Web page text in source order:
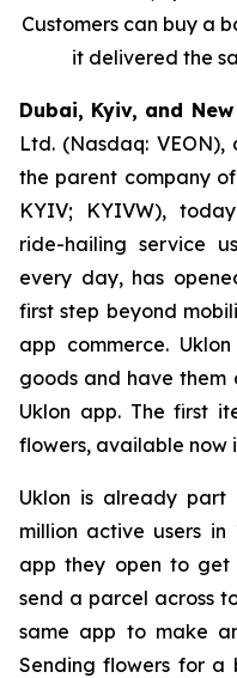
Customers can buy a
it delivered the
Dubai, Kyiv, and
Ltd. (Nasdaq:
the parent company
KYIV; KYIVW),
ride-hailing service
every day, has
first step beyond
app commerce.
goods and have them
Uklon app. The first
flowers, available now
Uklon is already part
million active users
app they open to
send a parcel across
same app to make
Sending flowers for a